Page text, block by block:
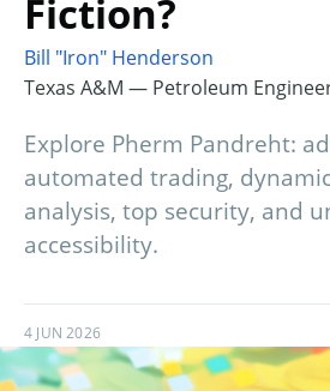
Fiction?
Bill "Iron" Henderson
Texas A&M — Petroleum
Explore Pherm Pandreht:
automated trading,
analysis, top security, and
accessibility.
4 JUN 2026